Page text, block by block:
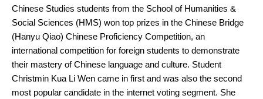
Chinese Studies students from the School of Humanities &
Social Sciences (HMS) won top prizes in the Chinese Bridge
(Hanyu Qiao) Chinese Proficiency Competition, an
international competition for foreign students to demonstrate
their mastery of Chinese language and culture. Student
Christmin Kua Li Wen came in first and was also the second
most popular candidate in the internet voting segment. She